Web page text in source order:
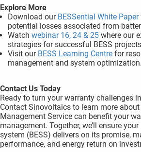
Explore More
Download our BESSential White Paper
potential losses associated from
Watchwebinar 16, 24 & 25 where our
strategies for successful BESS
Visit our BESS Learning Centre for
management and system optimization.
Contact Us Today
Ready to turn your warranty challenges
Contact Sinovoltaics to learn more
Management Service can benefit your
management. Together, we’ll ensure
system (BESS) delivers on its promise,
performance, and energy return on